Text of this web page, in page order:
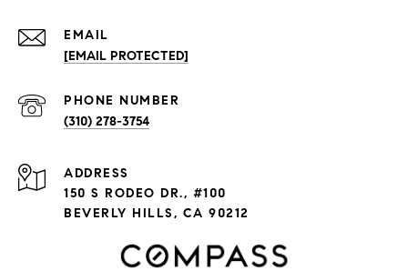
EMAIL
[EMAIL PROTECTED]
PHONE NUMBER
(310) 278-3754
ADDRESS
150 S RODEO DR., #100
BEVERLY HILLS, CA 90212